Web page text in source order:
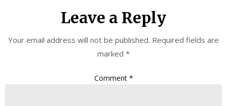
Leave a Reply
Your email address will not be published. Required fields are
marked *
Comment *